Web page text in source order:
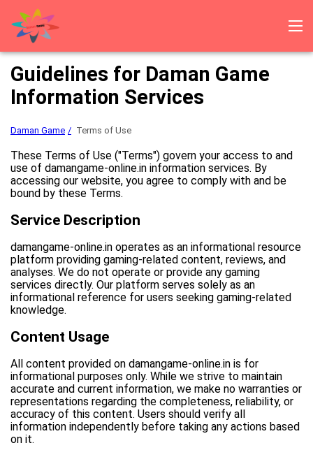
Daman Game Log in Registration Download Gift codes
Bonus and lottery Reviews
Guidelines for Daman Game
Information Services
Daman Game Terms of Use
These Terms of Use ("Terms") govern your access to and
use of damangame-online.in information services. By
accessing our website, you agree to comply with and be
bound by these Terms.
Service Description
damangame-online.in operates as an informational resource
platform providing gaming-related content, reviews, and
analyses. We do not operate or provide any gaming
services directly. Our platform serves solely as an
informational reference for users seeking gaming-related
knowledge.
Content Usage
All content provided on damangame-online.in is for
informational purposes only. While we strive to maintain
accurate and current information, we make no warranties or
representations regarding the completeness, reliability, or
accuracy of this content. Users should verify all
information independently before taking any actions based
on it.